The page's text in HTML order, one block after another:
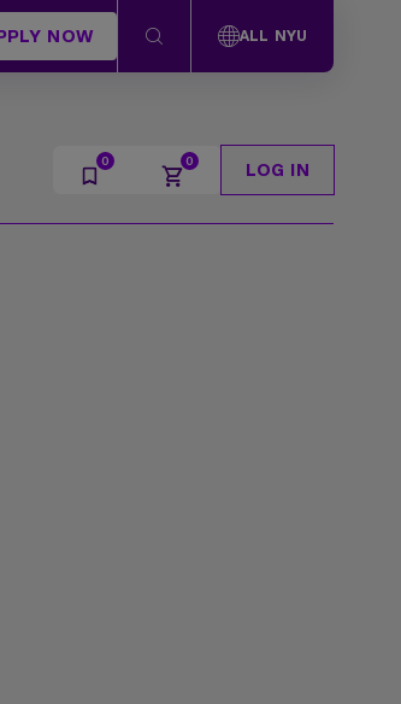
NOW ALL NYU
LOG IN